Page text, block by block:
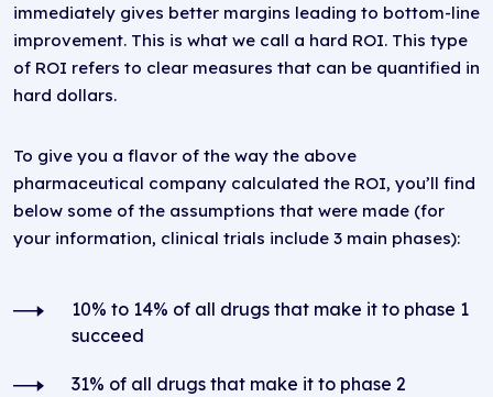
immediately gives better margins leading to bottom-line
improvement. This is what we call a hard ROI. This type
of ROI refers to clear measures that can be quantified in
hard dollars.
To give you a flavor of the way the above
pharmaceutical company calculated the ROI, you’ll find
below some of the assumptions that were made (for
your information, clinical trials include 3 main phases):
10% to 14% of all drugs that make it to phase 1
succeed
31% of all drugs that make it to phase 2